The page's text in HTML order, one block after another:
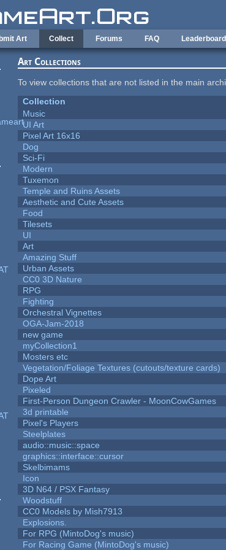
Art Collect Forums FAQ
Art Collections
To view collections that are not listed in the main
Collection
Music
UI Art
Pixel Art 16x16
Dog
Sci-Fi
Modern
Tuxemon
Temple and Ruins Assets
Aesthetic and Cute Assets
Food
Tilesets
UI
Art
Amazing Stuff
Urban Assets
CC0 3D Nature
RPG
Fighting
Orchestral Vignettes
OGA-Jam-2018
new game
myCollection1
Mosters etc
Vegetation/Foliage Textures (cutouts/texture cards)
Dope Art
Pixeled
First-Person Dungeon Crawler - MoonCowGames
3d printable
Pixel's Players
Steelplates
audio::music::space
graphics::interface::cursor
Skelbimams
Icon
3D N64 / PSX Fantasy
Woodstuff
CC0 Models by Mish7913
Explosions.
For RPG (MintoDog's music)
For Racing Game (MintoDog's music)